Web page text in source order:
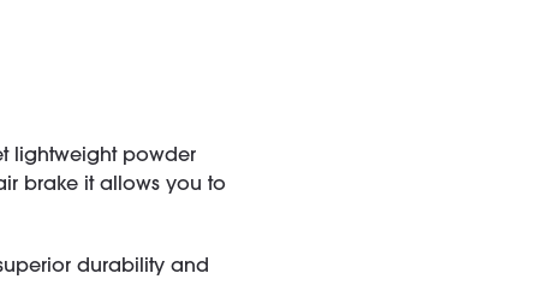
lightweight powder
brake it allows you to
durability and